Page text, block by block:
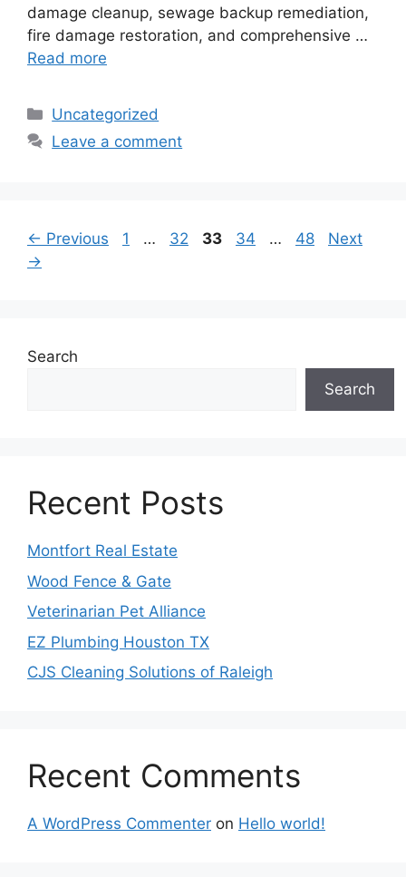
damage cleanup, sewage backup remediation,
fire damage restoration, and comprehensive …
Read more
Categories
Uncategorized
Leave a comment
← Previous Page
1 … Page
32 Page
33 Page
34 … Page
48
Next
→
Search
Search
Recent Posts
Montfort Real Estate
Wood Fence & Gate
Veterinarian Pet Alliance
EZ Plumbing Houston TX
CJS Cleaning Solutions of Raleigh
Recent Comments
A WordPress Commenter on Hello world!